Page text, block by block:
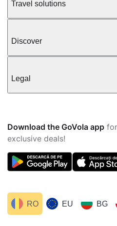
Travel solutions
Discover
Legal
Download the GoVola app
exclusive deals!
EU BG
RO